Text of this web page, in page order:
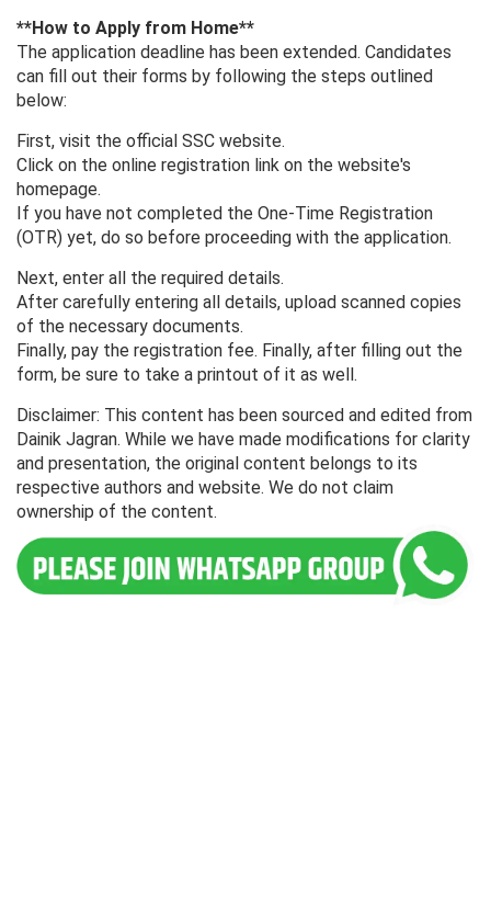
**How ​​to Apply from Home**
The application deadline has been extended. Candidates
can fill out their forms by following the steps outlined
below:
First, visit the official SSC website.
Click on the online registration link on the website's
homepage.
If you have not completed the One-Time Registration
(OTR) yet, do so before proceeding with the application.
Next, enter all the required details.
After carefully entering all details, upload scanned copies
of the necessary documents.
Finally, pay the registration fee. Finally, after filling out the
form, be sure to take a printout of it as well.
Disclaimer: This content has been sourced and edited from
Dainik Jagran. While we have made modifications for clarity
and presentation, the original content belongs to its
respective authors and website. We do not claim
ownership of the content.